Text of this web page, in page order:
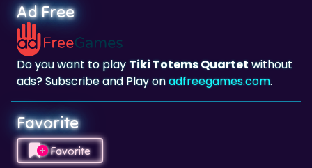
Ad Free
Do you want to playTiki Totems Quartetwithout
ads? Subscribe and Play onadfreegames.com.
Favorite
Favorite